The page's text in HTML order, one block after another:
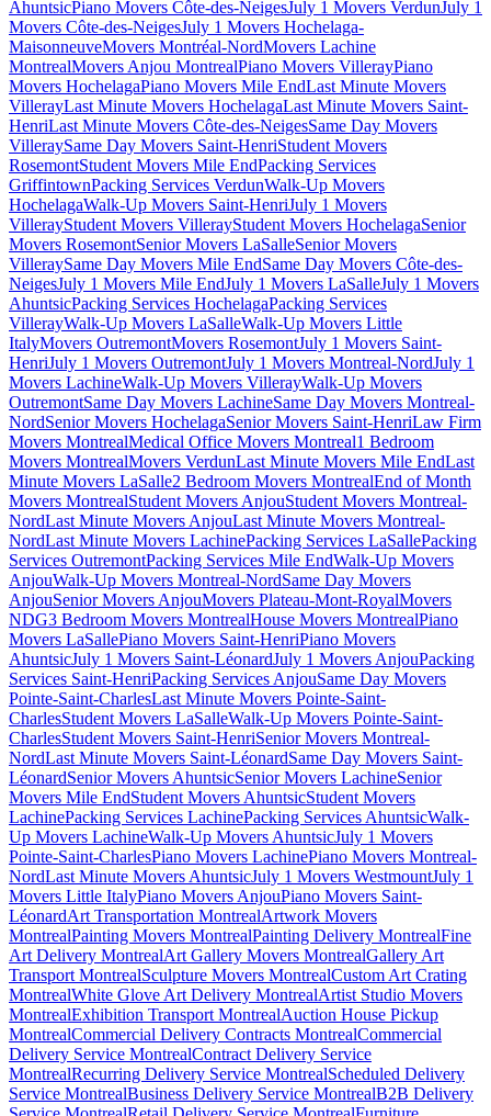
AhuntsicPiano Movers Côte-des-NeigesJuly 1 Movers VerdunJuly 1
Movers Côte-des-NeigesJuly 1 Movers Hochelaga-
MaisonneuveMovers Montréal-NordMovers Lachine
MontrealMovers Anjou MontrealPiano Movers VillerayPiano
Movers HochelagaPiano Movers Mile EndLast Minute Movers
VillerayLast Minute Movers HochelagaLast Minute Movers Saint-
HenriLast Minute Movers Côte-des-NeigesSame Day Movers
VilleraySame Day Movers Saint-HenriStudent Movers
RosemontStudent Movers Mile EndPacking Services
GriffintownPacking Services VerdunWalk-Up Movers
HochelagaWalk-Up Movers Saint-HenriJuly 1 Movers
VillerayStudent Movers VillerayStudent Movers HochelagaSenior
Movers RosemontSenior Movers LaSalleSenior Movers
VilleraySame Day Movers Mile EndSame Day Movers Côte-des-
NeigesJuly 1 Movers Mile EndJuly 1 Movers LaSalleJuly 1 Movers
AhuntsicPacking Services HochelagaPacking Services
VillerayWalk-Up Movers LaSalleWalk-Up Movers Little
ItalyMovers OutremontMovers RosemontJuly 1 Movers Saint-
HenriJuly 1 Movers OutremontJuly 1 Movers Montreal-NordJuly 1
Movers LachineWalk-Up Movers VillerayWalk-Up Movers
OutremontSame Day Movers LachineSame Day Movers Montreal-
NordSenior Movers HochelagaSenior Movers Saint-HenriLaw Firm
Movers MontrealMedical Office Movers Montreal1 Bedroom
Movers MontrealMovers VerdunLast Minute Movers Mile EndLast
Minute Movers LaSalle2 Bedroom Movers MontrealEnd of Month
Movers MontrealStudent Movers AnjouStudent Movers Montreal-
NordLast Minute Movers AnjouLast Minute Movers Montreal-
NordLast Minute Movers LachinePacking Services LaSallePacking
Services OutremontPacking Services Mile EndWalk-Up Movers
AnjouWalk-Up Movers Montreal-NordSame Day Movers
AnjouSenior Movers AnjouMovers Plateau-Mont-RoyalMovers
NDG3 Bedroom Movers MontrealHouse Movers MontrealPiano
Movers LaSallePiano Movers Saint-HenriPiano Movers
AhuntsicJuly 1 Movers Saint-LéonardJuly 1 Movers AnjouPacking
Services Saint-HenriPacking Services AnjouSame Day Movers
Pointe-Saint-CharlesLast Minute Movers Pointe-Saint-
CharlesStudent Movers LaSalleWalk-Up Movers Pointe-Saint-
CharlesStudent Movers Saint-HenriSenior Movers Montreal-
NordLast Minute Movers Saint-LéonardSame Day Movers Saint-
LéonardSenior Movers AhuntsicSenior Movers LachineSenior
Movers Mile EndStudent Movers AhuntsicStudent Movers
LachinePacking Services LachinePacking Services AhuntsicWalk-
Up Movers LachineWalk-Up Movers AhuntsicJuly 1 Movers
Pointe-Saint-CharlesPiano Movers LachinePiano Movers Montreal-
NordLast Minute Movers AhuntsicJuly 1 Movers WestmountJuly 1
Movers Little ItalyPiano Movers AnjouPiano Movers Saint-
LéonardArt Transportation MontrealArtwork Movers
MontrealPainting Movers MontrealPainting Delivery MontrealFine
Art Delivery MontrealArt Gallery Movers MontrealGallery Art
Transport MontrealSculpture Movers MontrealCustom Art Crating
MontrealWhite Glove Art Delivery MontrealArtist Studio Movers
MontrealExhibition Transport MontrealAuction House Pickup
MontrealCommercial Delivery Contracts MontrealCommercial
Delivery Service MontrealContract Delivery Service
MontrealRecurring Delivery Service MontrealScheduled Delivery
Service MontrealBusiness Delivery Service MontrealB2B Delivery